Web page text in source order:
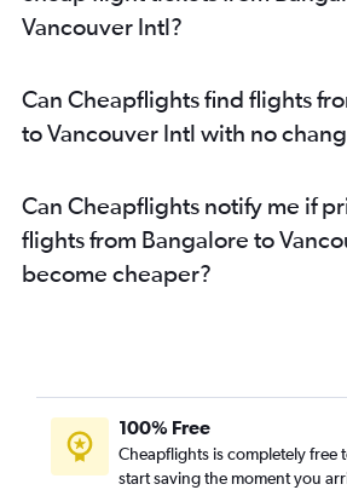
Vancouver Intl?
Can Cheapflights find flights
to Vancouver Intl with no
Can Cheapflights notify me if
flights from Bangalore to
become cheaper?
100% Free
Cheapflights is completely free
start saving the moment you